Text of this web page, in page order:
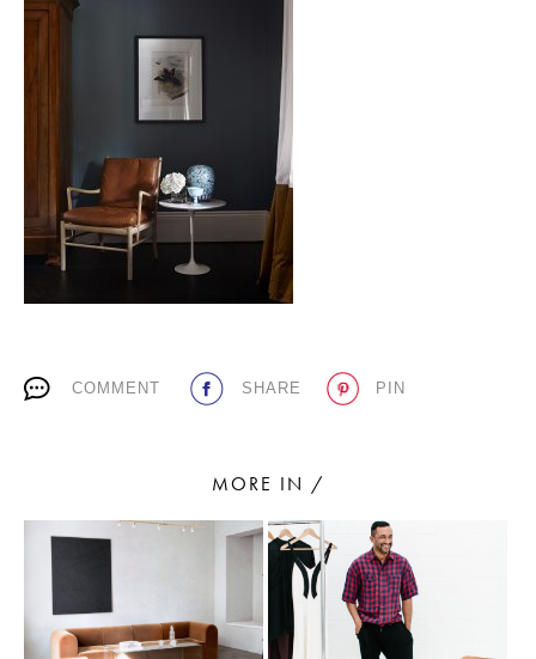
HOME
LATEST
PLACES WE LOVE
SUBSCRIBE TO OUR NEWSLETTER
COMMENT SHARE PIN
MORE IN /